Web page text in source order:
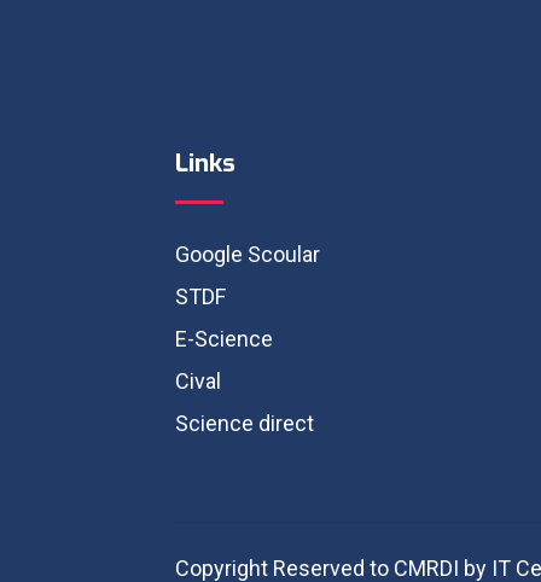
Links
Google Scoular
STDF
E-Science
Cival
Science direct
Copyright Reserved to CMRDI by IT